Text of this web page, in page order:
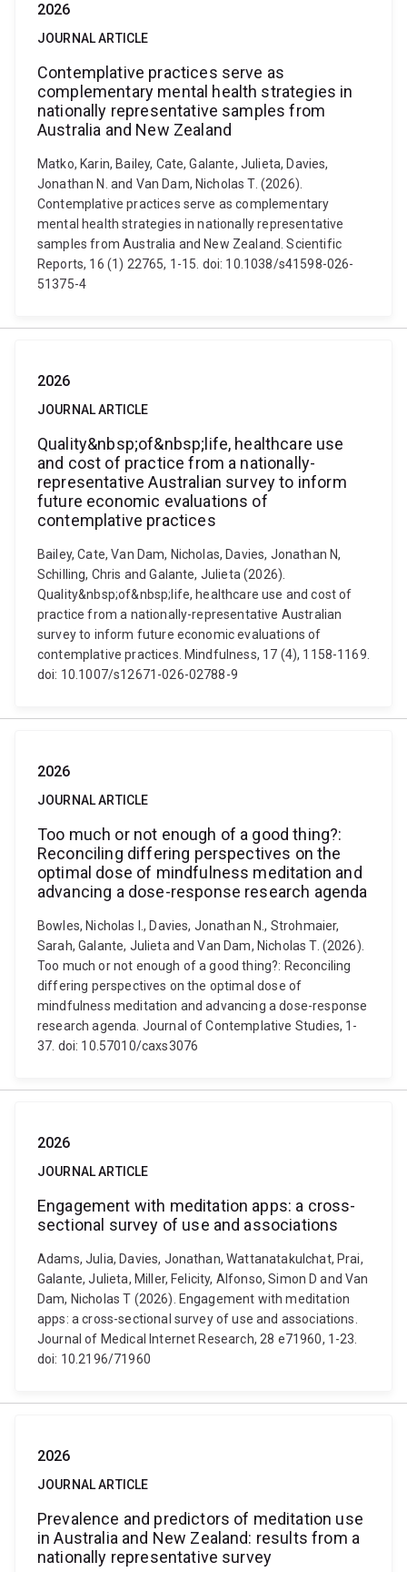
2026
JOURNAL ARTICLE
Contemplative practices serve as
complementary mental health strategies in
nationally representative samples from
Australia and New Zealand
Matko, Karin, Bailey, Cate, Galante, Julieta, Davies,
Jonathan N. and Van Dam, Nicholas T. (2026).
Contemplative practices serve as complementary
mental health strategies in nationally representative
samples from Australia and New Zealand. Scientific
Reports, 16 (1) 22765, 1-15. doi: 10.1038/s41598-026-
51375-4
2026
JOURNAL ARTICLE
Quality&nbsp;of&nbsp;life, healthcare use
and cost of practice from a nationally-
representative Australian survey to inform
future economic evaluations of
contemplative practices
Bailey, Cate, Van Dam, Nicholas, Davies, Jonathan N,
Schilling, Chris and Galante, Julieta (2026).
Quality&nbsp;of&nbsp;life, healthcare use and cost of
practice from a nationally-representative Australian
survey to inform future economic evaluations of
contemplative practices. Mindfulness, 17 (4), 1158-1169.
doi: 10.1007/s12671-026-02788-9
2026
JOURNAL ARTICLE
Too much or not enough of a good thing?:
Reconciling differing perspectives on the
optimal dose of mindfulness meditation and
advancing a dose-response research agenda
Bowles, Nicholas I., Davies, Jonathan N., Strohmaier,
Sarah, Galante, Julieta and Van Dam, Nicholas T. (2026).
Too much or not enough of a good thing?: Reconciling
differing perspectives on the optimal dose of
mindfulness meditation and advancing a dose-response
research agenda. Journal of Contemplative Studies, 1-
37. doi: 10.57010/caxs3076
2026
JOURNAL ARTICLE
Engagement with meditation apps: a cross-
sectional survey of use and associations
Adams, Julia, Davies, Jonathan, Wattanatakulchat, Prai,
Galante, Julieta, Miller, Felicity, Alfonso, Simon D and Van
Dam, Nicholas T (2026). Engagement with meditation
apps: a cross-sectional survey of use and associations.
Journal of Medical Internet Research, 28 e71960, 1-23.
doi: 10.2196/71960
2026
JOURNAL ARTICLE
Prevalence and predictors of meditation use
in Australia and New Zealand: results from a
nationally representative survey